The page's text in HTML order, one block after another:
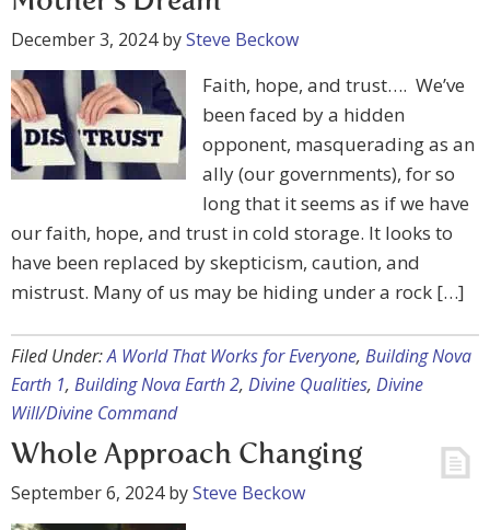
December 3, 2024bySteve Beckow
Faith, hope, and trust…. We’ve
been faced by a hidden
opponent, masquerading as an
ally (our governments), for so
long that it seems as if we have
our faith, hope, and trust in cold storage. It looks to
have been replaced by skepticism, caution, and
mistrust. Many of us may be hiding under a rock […]
Filed Under:A World That Works for Everyone, Building Nova
Earth 1, Building Nova Earth 2, Divine Qualities, Divine
Will/Divine Command
Whole Approach Changing
September 6, 2024bySteve Beckow